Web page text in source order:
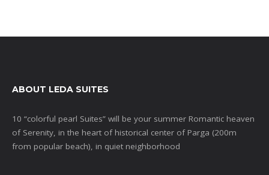
ABOUT LEDA SUITES
10 “colorful pearl Suites” will be your summer Romantic heaven
of Serenity, in the heart of historical center of Parga (200m
from popular beach), in quiet neighborhood